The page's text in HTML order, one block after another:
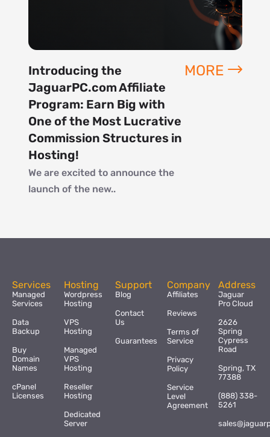
Introducing the
JaguarPC.com Affiliate
Program: Earn Big with
One of the Most Lucrative
Commission Structures in
Hosting!
We are excited to announce the
launch of the new..
MORE
Services
Managed
Services
Data
Backup
Buy
Domain
Names
cPanel
Licenses
Hosting
Wordpress
Hosting
VPS
Hosting
Managed
VPS
Hosting
Reseller
Hosting
Dedicated
Server
Support
Blog
Contact
Us
Guarantees
Company
Affiliates
Reviews
Terms of
Service
Privacy
Policy
Service
Level
Agreement
Address
Jaguar
Pro Cloud
2626
Spring
Cypress
Road
Spring, TX
77388
(888) 338-
5261